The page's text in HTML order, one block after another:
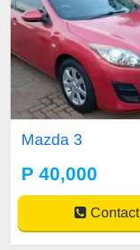
Mazda 3
P 40,000
Contact